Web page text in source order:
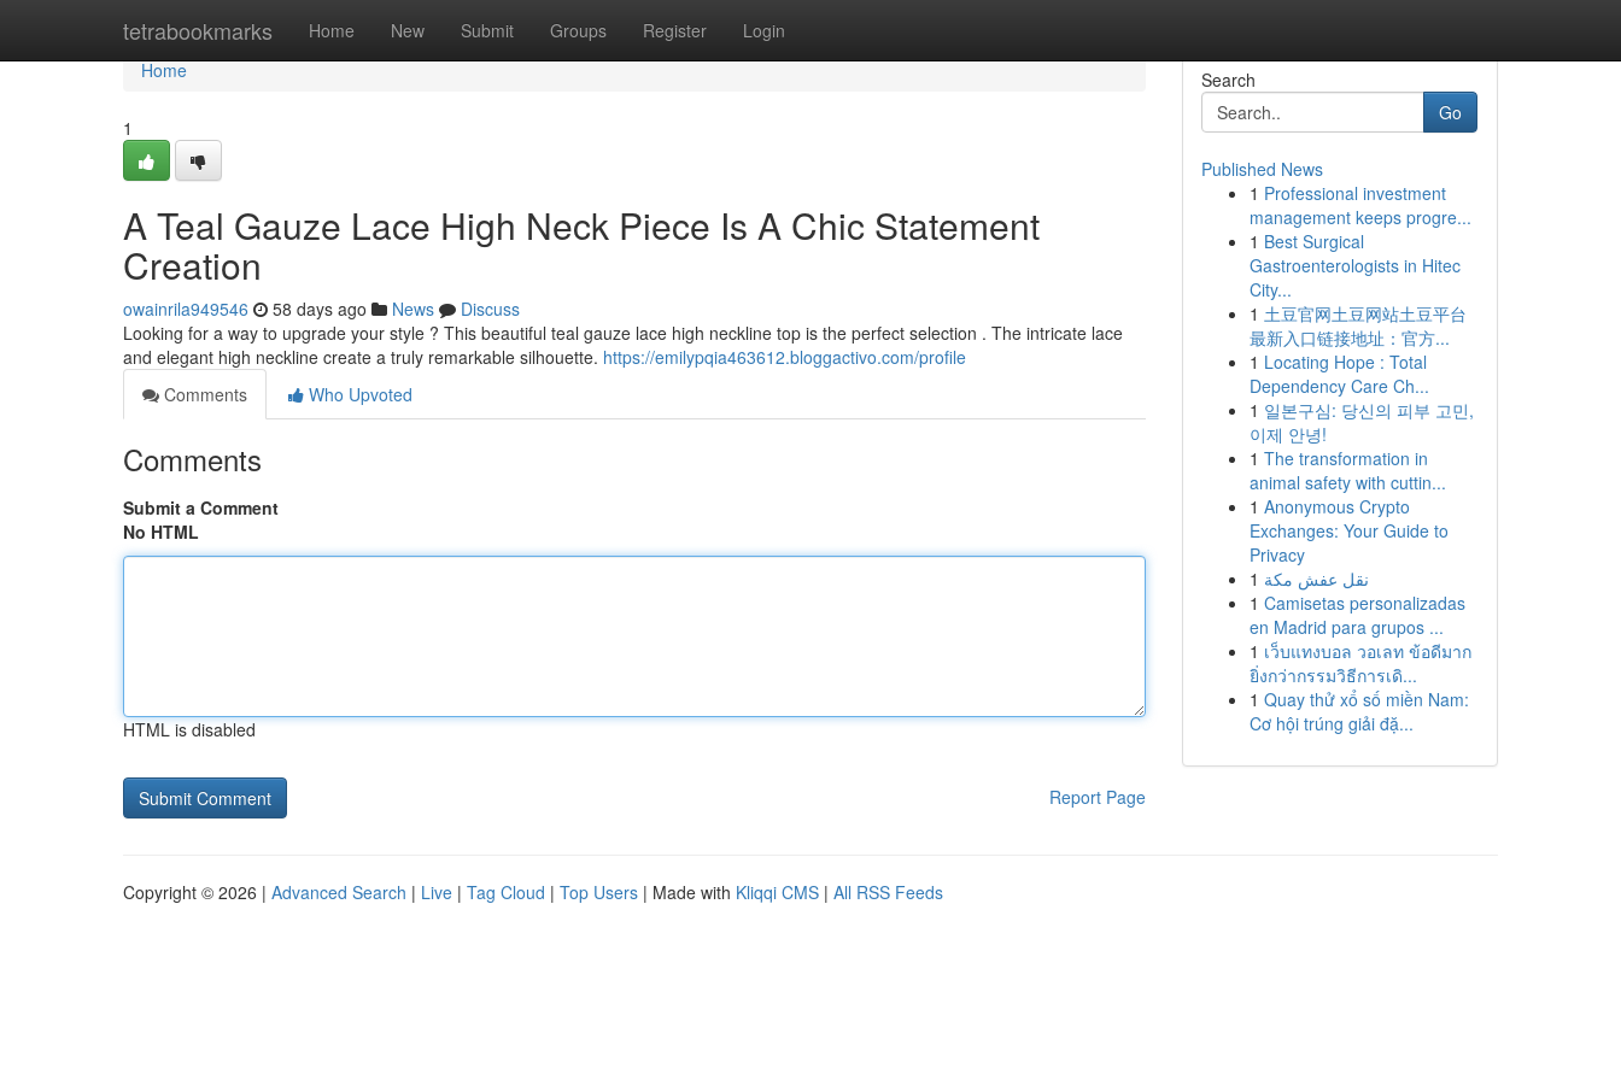
tetrabookmarks Home New Submit Groups Register Login
Home
Home
1
A Teal Gauze Lace High Neck Piece Is A Chic Statement
Creation
owainrila949546 58 days ago News
Discuss
Looking for a way to upgrade your style ? This beautiful teal gauze lace high neckline top is the perfect selection . The intricate lace
and elegant high neckline create a truly remarkable silhouette. https://emilypqia463612.bloggactivo.com/profile
Comments
Who Upvoted
Comments
Submit a Comment
No HTML
HTML is disabled
Report Page
Search
Go
Published News
1 Professional investment
management keeps progre...
1 Best Surgical
Gastroenterologists in Hitec
City...
1 土豆官网土豆网站土豆平台
最新入口链接地址：官方...
1 Locating Hope : Total
Dependency Care Ch...
1 일본구심: 당신의 피부 고민,
이제 안녕!
1 The transformation in
animal safety with cuttin...
1 Anonymous Crypto
Exchanges: Your Guide to
Privacy
1 نقل عفش مكة
1 Camisetas personalizadas
en Madrid para grupos ...
1 เว็บแทงบอล วอเลท ข้อดีมาก
ยิ่งกว่ากรรมวิธีการเดิ...
1 Quay thử xổ số miền Nam:
Cơ hội trúng giải đặ...
Copyright © 2026 | Advanced Search | Live | Tag Cloud | Top Users | Made with Kliqqi CMS | All RSS Feeds